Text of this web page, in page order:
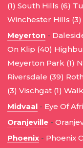
(1) South Hills (6)
Winchester Hills (3)
Meyerton -
On Klip (40)
Meyerton Park (1)
Riversdale (39)
(3) Vischgat (1)
Midvaal - Eye Of
Oranjeville -
Phoenix - Phoenix